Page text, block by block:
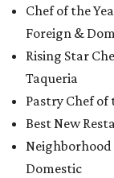
Chef of the
Foreign &
Rising Star
Taqueria
Pastry Chef of
Best New
Domestic